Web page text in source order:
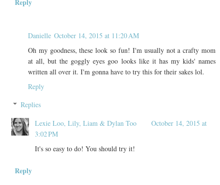
Reply
Danielle October 14, 2015 at 11:20 AM
Oh my goodness, these look so fun! I'm usually not a crafty mom
at all, but the goggly eyes goo looks like it has my kids' names
written all over it. I'm gonna have to try this for their sakes lol.
Reply
Replies
Lexie Loo, Lily, Liam & Dylan Too
October 14, 2015 at
3:02 PM
It's so easy to do! You should try it!
Reply